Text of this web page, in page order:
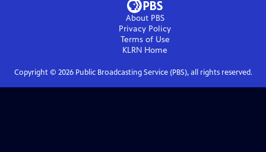
About PBS
Privacy Policy
Terms of Use
KLRN Home
Copyright © 2026Public Broadcasting Service (PBS), all rights reserved.